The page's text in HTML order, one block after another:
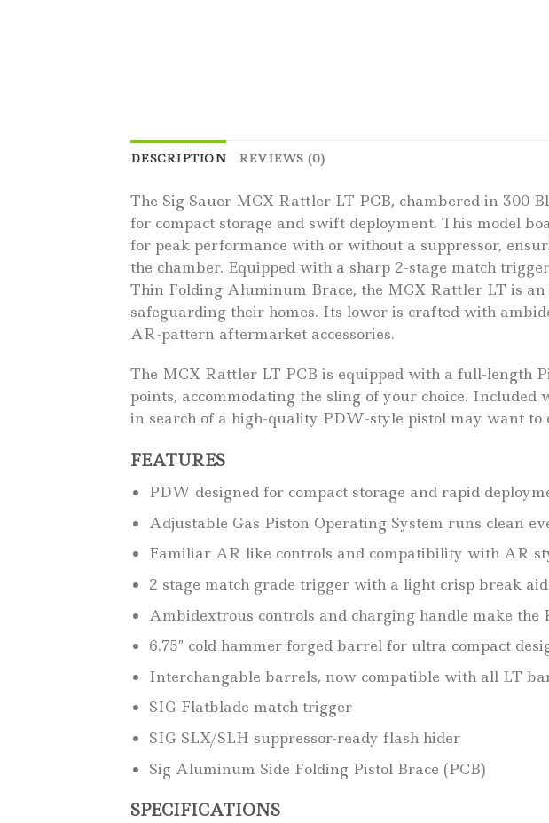
DESCRIPTION REVIEWS (0)
The Sig Sauer MCX Rattler LT PCB, chambered in 300
for compact storage and swift deployment. This model
for peak performance with or without a suppressor,
the chamber. Equipped with a sharp 2-stage match
Thin Folding Aluminum Brace, the MCX Rattler LT is
safeguarding their homes. Its lower is crafted with
AR-pattern aftermarket accessories.
The MCX Rattler LT PCB is equipped with a full-length
points, accommodating the sling of your choice.
in search of a high-quality PDW-style pistol may want
FEATURES
PDW designed for compact storage and rapid
Adjustable Gas Piston Operating System runs clean
Familiar AR like controls and compatibility with AR
2 stage match grade trigger with a light crisp break
Ambidextrous controls and charging handle make
6.75″ cold hammer forged barrel for ultra compact
Interchangable barrels, now compatible with all LT
SIG Flatblade match trigger
SIG SLX/SLH suppressor-ready flash hider
Sig Aluminum Side Folding Pistol Brace (PCB)
SPECIFICATIONS